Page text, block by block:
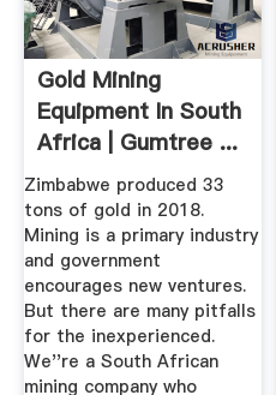
Gold Mining
Equipment In South
Africa | Gumtree ...
Zimbabwe produced 33
tons of gold in 2018.
Mining is a primary industry
and government
encourages new ventures.
But there are many pitfalls
for the inexperienced.
We''re a South African
mining company who